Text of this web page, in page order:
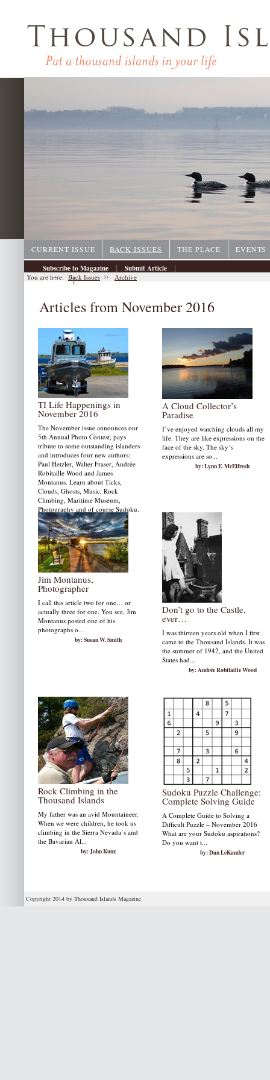
CURRENT ISSUE BACK ISSUES THE PLACE
EVENTS
Subscribe to Magazine
| Submit Article |
Archive |
You are here: Back Issues Archive
Articles from November 2016
TI Life Happenings in
November 2016
The November issue announces our
5th Annual Photo Contest, pays
tribute to some outstanding islanders
and introduces four new authors:
Paul Hetzler, Walter Fraser, Andrée
Robitaille Wood and James
Montanus. Learn about Ticks,
Clouds, Ghosts, Music, Rock
Climbing, Maritime Museum,
Photography and of course Sudoku.
by: Susan W. Smith
A Cloud Collector’s
Paradise
I’ve enjoyed watching clouds all my
life. They are like expressions on the
face of the sky. The sky’s
expressions are so...
by: Lynn E. McElfresh
Jim Montanus,
Photographer
I call this article two for one… or
actually three for one. You see, Jim
Montanus posted one of his
photographs o...
by: Susan W. Smith
Don’t go to the Castle,
ever…
I was thirteen years old when I first
came to the Thousand Islands. It was
the summer of 1942, and the United
States had...
by: Andrée Robitaille Wood
Rock Climbing in the
Thousand Islands
My father was an avid Mountaineer.
When we were children, he took us
climbing in the Sierra Nevada’s and
the Bavarian Al...
by: John Kunz
Sudoku Puzzle Challenge:
Complete Solving Guide
A Complete Guide to Solving a
Difficult Puzzle – November 2016
What are your Sudoku aspirations?
Do you want t...
by: Dan LeKander
Copyright 2014 by Thousand Islands Magazine